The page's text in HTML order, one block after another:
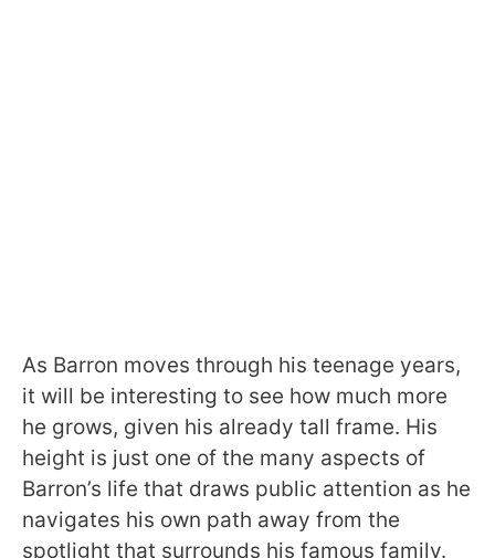
As Barron moves through his teenage years,
it will be interesting to see how much more
he grows, given his already tall frame. His
height is just one of the many aspects of
Barron’s life that draws public attention as he
navigates his own path away from the
spotlight that surrounds his famous family.